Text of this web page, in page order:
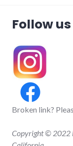
Follow us
Broken link?
Copyright © 2022